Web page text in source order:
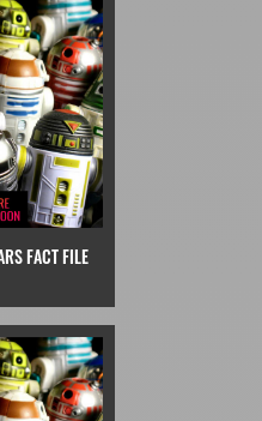
FACT FILE